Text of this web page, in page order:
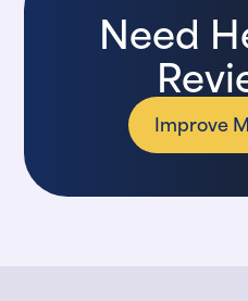
Need
Improve